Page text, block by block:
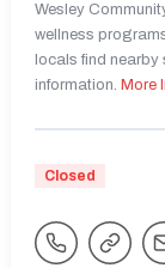
Wesley
wellness
locals find
information. More
Closed